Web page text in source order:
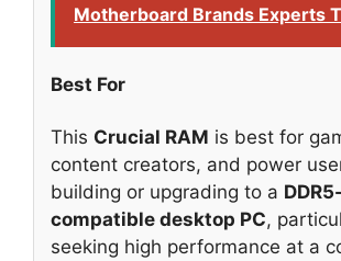
Motherboard Brands Experts
Best For
This Crucial RAM is best for
content creators, and power
building or upgrading to a DDR5-
compatible desktop PC,
seeking high performance at a